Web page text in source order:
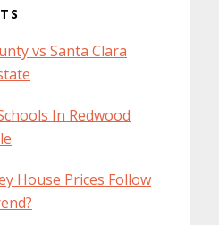
vs Santa Clara
In Redwood
House Prices Follow